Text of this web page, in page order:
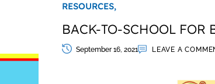
RESOURCES,
BACK-TO-SCHOOL FOR
September 16, 2021 LEAVE A